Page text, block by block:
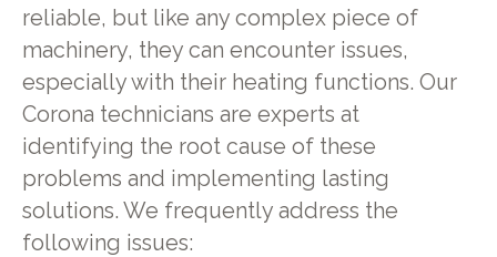
reliable, but like any complex piece of
machinery, they can encounter issues,
especially with their heating functions. Our
Corona technicians are experts at
identifying the root cause of these
problems and implementing lasting
solutions. We frequently address the
following issues: